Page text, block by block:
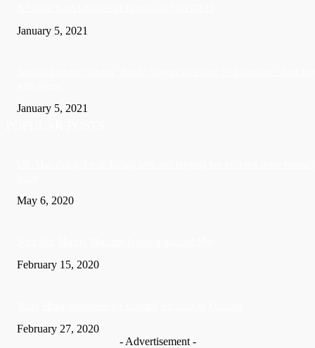
January 5, 2021
January 5, 2021
May 6, 2020
February 15, 2020
February 27, 2020
- Advertisement -